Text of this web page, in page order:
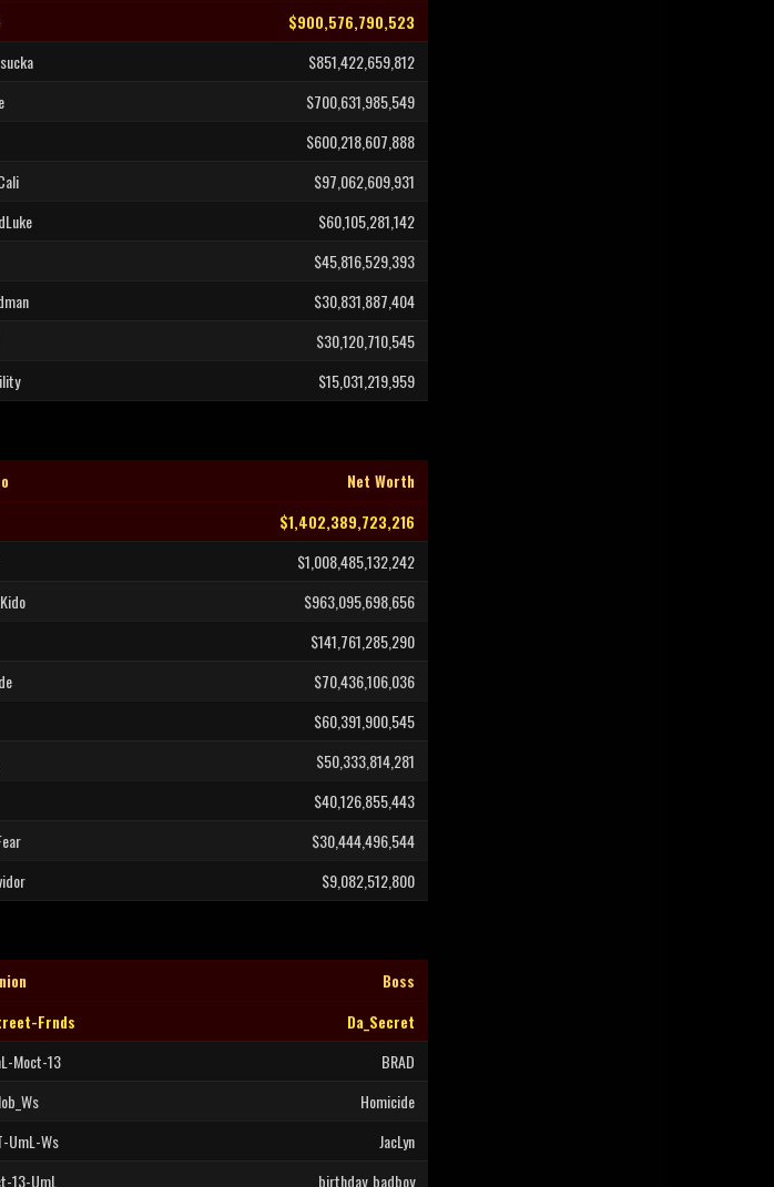
$900,576,790,523
$851,422,659,812
$700,631,985,549
$600,218,607,888
$97,062,609,931
$60,105,281,142
$45,816,529,393
$30,831,887,404
$30,120,710,545
$15,031,219,959
Net Worth
$1,402,389,723,216
$1,008,485,132,242
$963,095,698,656
$141,761,285,290
$70,436,106,036
$60,391,900,545
$50,333,814,281
$40,126,855,443
$30,444,496,544
$9,082,512,800
Boss
Frnds
Da_Secret
Moct-13
BRAD
Homicide
UmL-Ws
JacLyn
13-UmL
birthday_badboy